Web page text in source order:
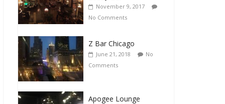
November 9, 2017
No Comments
Z Bar Chicago
June 21, 2018
No
Comments
Apogee Lounge